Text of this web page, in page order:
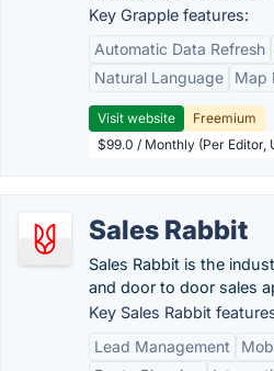
Key Grapple features:
Automatic Data Refresh
Natural Language
Map
Visit website
Freemium
$99.0 / Monthly (Per Editor,
Sales Rabbit
Sales Rabbit is the
and door to door sales
Key Sales Rabbit
Lead Management